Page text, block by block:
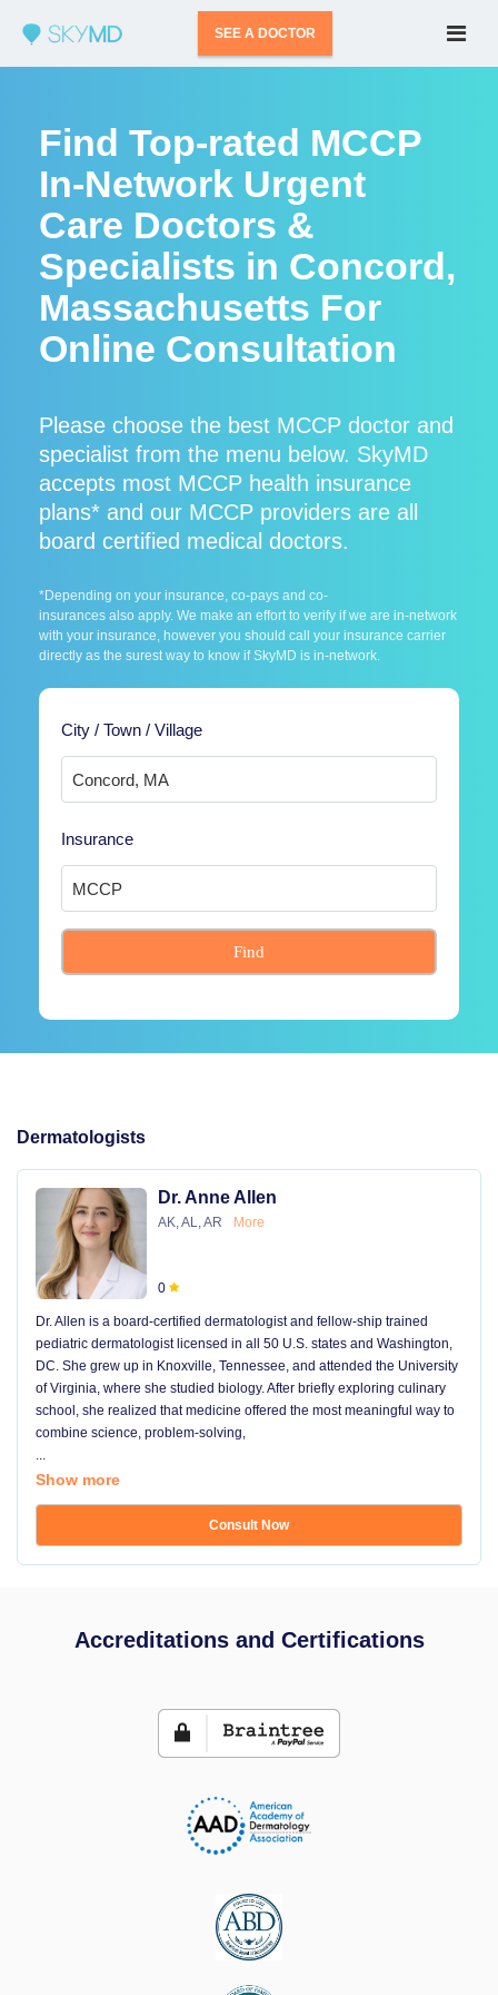
SEE A DOCTOR
Find Top-rated MCCP
In-Network Urgent
Care Doctors &
Specialists in Concord,
Massachusetts For
Online Consultation
Please choose the best MCCP doctor and
specialist from the menu below. SkyMD
accepts most MCCP health insurance
plans* and our MCCP providers are all
board certified medical doctors.
*Depending on your insurance, co-pays and co-
insurances also apply. We make an effort to verify if we are in-network
with your insurance, however you should call your insurance carrier
directly as the surest way to know if SkyMD is in-network.
City / Town / Village
Insurance
Find
Dermatologists
Dr. Anne Allen
AK, AL, AR More
0
Dr. Allen is a board-certified dermatologist and fellow-ship trained
pediatric dermatologist licensed in all 50 U.S. states and Washington,
DC. She grew up in Knoxville, Tennessee, and attended the University
of Virginia, where she studied biology. After briefly exploring culinary
school, she realized that medicine offered the most meaningful way to
combine science, problem-solving,
...
Show more
Consult Now
Accreditations and Certifications